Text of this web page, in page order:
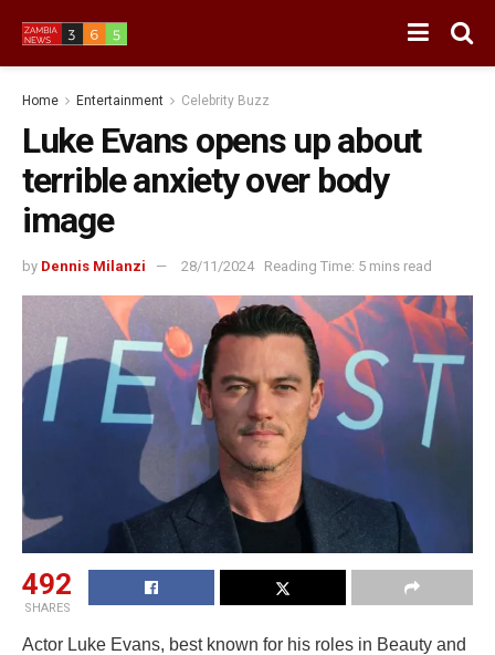
Home Entertainment Celebrity Buzz
Luke Evans opens up about
terrible anxiety over body
image
by Dennis Milanzi 28/11/2024 Reading Time: 5 mins read
492
SHARES
Actor Luke Evans, best known for his roles in Beauty and